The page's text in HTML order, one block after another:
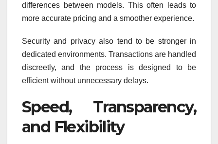
differences between models. This often leads to
more accurate pricing and a smoother experience.
Security and privacy also tend to be stronger in
dedicated environments. Transactions are handled
discreetly, and the process is designed to be
efficient without unnecessary delays.
Speed, Transparency,
and Flexibility